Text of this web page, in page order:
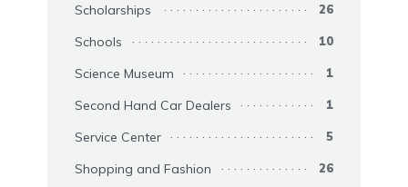
Scholarships 26
Schools 10
Science Museum 1
Second Hand Car Dealers 1
Service Center 5
Shopping and Fashion 26